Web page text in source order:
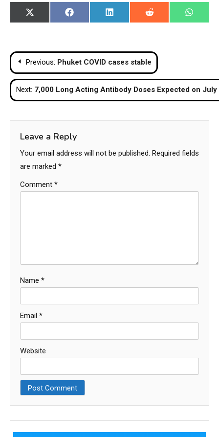
Share
on
X
(Twitter)
Share
on
Facebook
Share
on
LinkedIn
Share
on
Reddit
Share
on
Post
navigation
Previous: Phuket COVID cases stable
Next: 7,000 Long Acting Antibody Doses Expected on July
Leave a Reply
Your email address will not be published. Required fields
are marked *
Comment *
Name *
Email *
Website